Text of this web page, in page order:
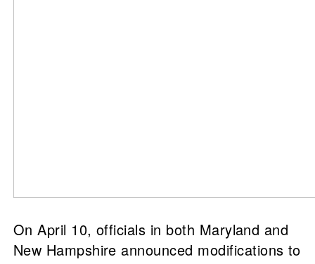
On April 10, officials in both Maryland and
New Hampshire announced modifications to